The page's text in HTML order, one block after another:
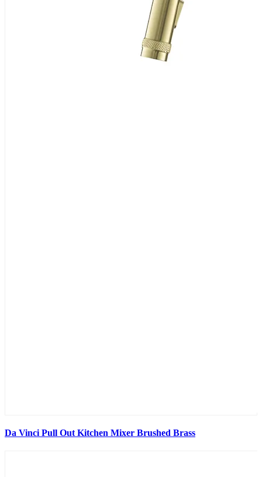
Da Vinci Pull Out Kitchen Mixer Brushed Brass